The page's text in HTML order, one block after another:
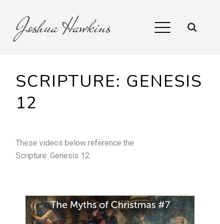
JoshuaHawkins
SCRIPTURE: GENESIS
12
These videos below reference the
Scripture: Genesis 12.